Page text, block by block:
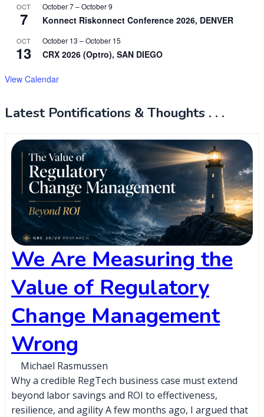
OCT
7
October 7–October 9
Konnect Riskonnect Conference 2026, DENVER
OCT
13
October 13 –October 15
CRX 2026 (Optro), SAN DIEGO
View Calendar
Latest Pontifications & Thoughts . . .
We Are Measuring the
Value of Regulatory
Change Management
Wrong
Michael Rasmussen
Why a credible RegTech business case must extend
beyond labor savings and ROI to effectiveness,
resilience, and agility A few months ago, I argued that